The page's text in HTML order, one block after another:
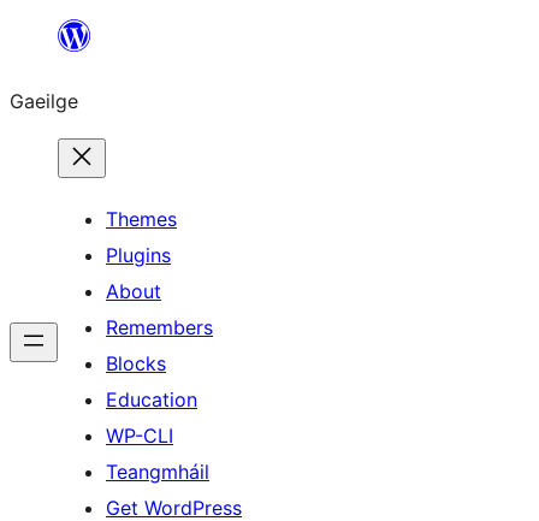
an
ábhar
Gaeilge
Themes
Plugins
About
Remembers
Blocks
Education
WP-CLI
Teangmháil
Get WordPress